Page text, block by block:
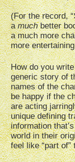
(For the record,
amuchbetter
a much more
more
How do you
generic story of
names of the
be happy if the
are acting
unique defining
information
world in their
feel like “part